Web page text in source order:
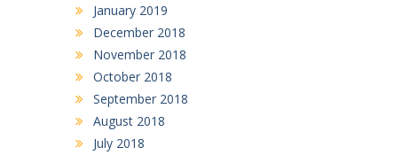
January 2019
December 2018
November 2018
October 2018
September 2018
August 2018
July 2018